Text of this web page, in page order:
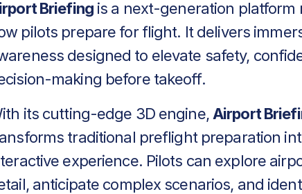
Briefingis a next-generation platform
pilots prepare for flight. It delivers
designed to elevate safety,
making before takeoff.
its cutting-edge 3D engine, Airport
traditional preflight preparation
experience. Pilots can explore
anticipate complex scenarios, and